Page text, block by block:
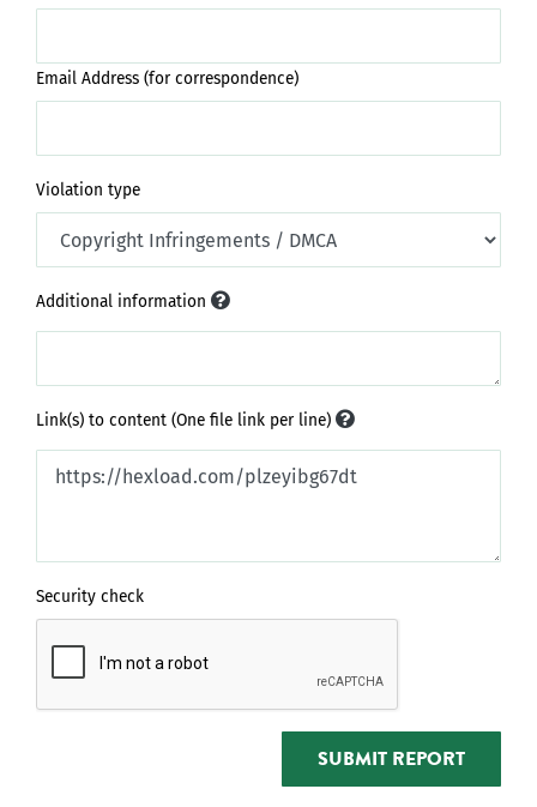
Email Address (for correspondence)
Violation type
Additional information
Link(s) to content (One file link per line)
Security check
SUBMIT REPORT